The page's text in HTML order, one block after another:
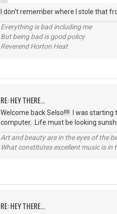
I don't remember where I stole that
Everything is bad including me
But being bad is good policy
Reverend Horton Heat
RE: HEY THERE...
Welcome back Selso!!!! I was
computer. Life must be looking
Art and beauty are in the eyes of the
What constitutes excellent music is in
RE: HEY THERE...